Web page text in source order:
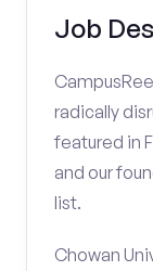
Job
radically
featured in
and our
list.
Chowan